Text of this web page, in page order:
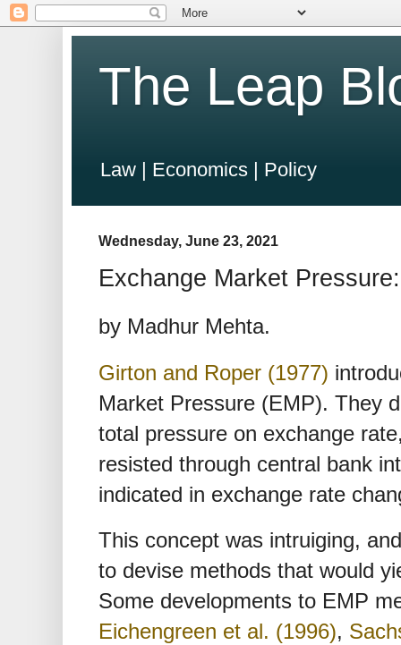
The Leap
Law | Economics | Policy
Wednesday, June 23, 2021
Exchange Market
by Madhur Mehta.
Girton and Roper (1977)
Market Pressure (EMP). They
total pressure on exchange
resisted through central bank
indicated in exchange rate
This concept was intruiging,
to devise methods that would
Some developments to EMP
Eichengreen et al. (1996),